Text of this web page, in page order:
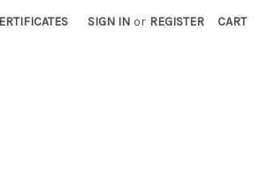
SIGN IN or REGISTER CART